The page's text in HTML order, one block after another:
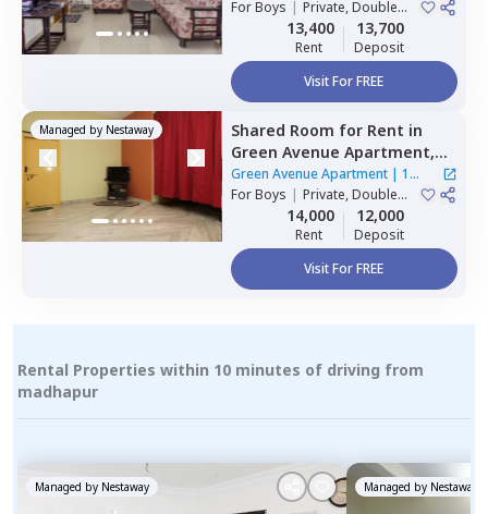
ForBoys | Private, Double
13,400
Rent
13,700
Deposit
Visit For FREE
Managed by Nestaway Shared Room for Rent in
Green Avenue Apartment,
Masab tank,Hyderabad
Green Avenue Apartment| 1
House
ForBoys | Private, Double
14,000
Rent
12,000
Deposit
Visit For FREE
Rental Properties within 10 minutes of driving from
madhapur
Managed by Nestaway Managed by Nestaway